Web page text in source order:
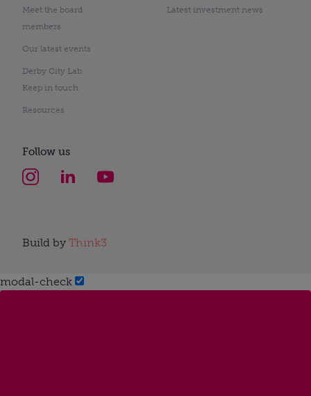
Meet the board
members
Our latest events
Derby City Lab
Keep in touch
Resources
Latest investment news
Follow us
Build by Think3
modal-check